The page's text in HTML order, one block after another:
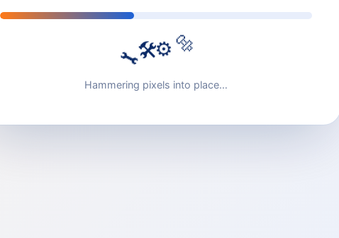
🔧🛠️⚙️🔩
Hammering pixels into place…